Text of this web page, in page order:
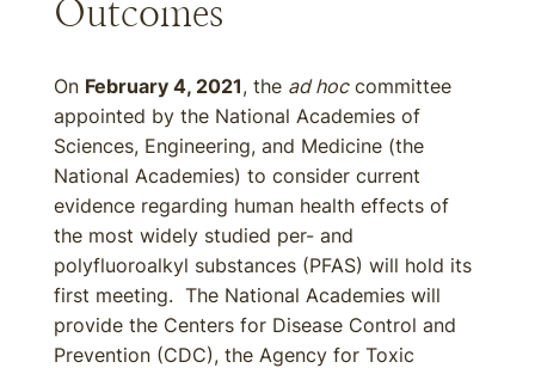
Outcomes
On February 4, 2021, the ad hoccommittee
appointed by the National Academies of
Sciences, Engineering, and Medicine (the
National Academies) to consider current
evidence regarding human health effects of
the most widely studied per- and
polyfluoroalkyl substances (PFAS) will hold its
first meeting. The National Academies will
provide the Centers for Disease Control and
Prevention (CDC), the Agency for Toxic